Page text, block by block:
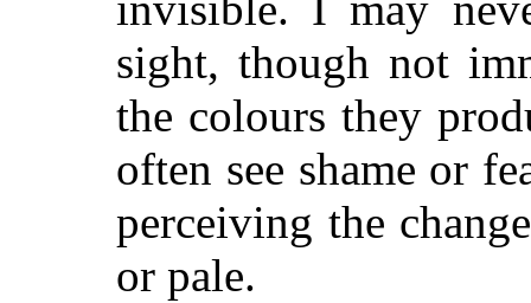
sight, though not
the colours they
often see shame or
perceiving the
or pale.